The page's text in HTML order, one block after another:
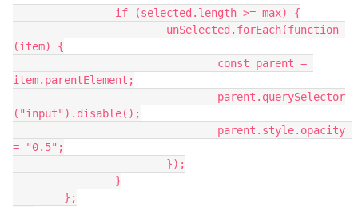
		if (selected.length >= max) {
(item) {
item.parentElement;
("input").disable();
= "0.5";
			});
		}
	};